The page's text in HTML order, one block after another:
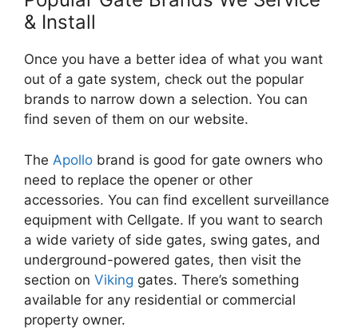
& Install
Once you have a better idea of what you want
out of a gate system, check out the popular
brands to narrow down a selection. You can
find seven of them on our website.
The Apollo brand is good for gate owners who
need to replace the opener or other
accessories. You can find excellent surveillance
equipment with Cellgate. If you want to search
a wide variety of side gates, swing gates, and
underground-powered gates, then visit the
section on Viking gates. There’s something
available for any residential or commercial
property owner.